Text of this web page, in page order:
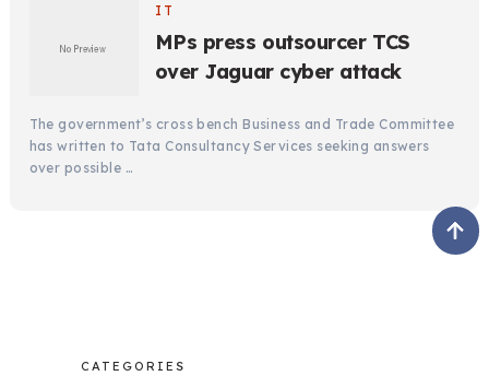
IT
MPs press outsourcer TCS
over Jaguar cyber attack
The government’s cross bench Business and Trade Committee
has written to Tata Consultancy Services seeking answers
over possible …
CATEGORIES